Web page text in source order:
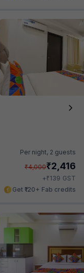
Per night, 2 guests
₹4,000₹2,416
+₹139 GST
Get ₹120+ Fab credits